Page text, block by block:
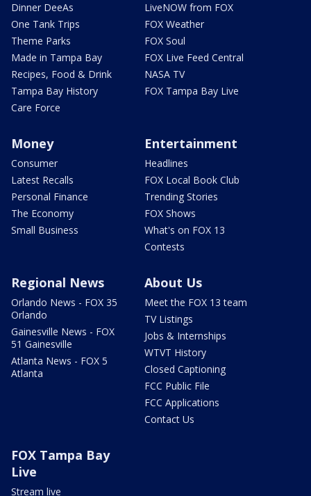
Dinner DeeAs
One Tank Trips
Theme Parks
Made in Tampa Bay
Recipes, Food & Drink
Tampa Bay History
Care Force
LiveNOW from FOX
FOX Weather
FOX Soul
FOX Live Feed Central
NASA TV
FOX Tampa Bay Live
Money
Consumer
Latest Recalls
Personal Finance
The Economy
Small Business
Entertainment
Headlines
FOX Local Book Club
Trending Stories
FOX Shows
What's on FOX 13
Contests
Regional News
Orlando News - FOX 35
Orlando
Gainesville News - FOX
51 Gainesville
Atlanta News - FOX 5
Atlanta
About Us
Meet the FOX 13 team
TV Listings
Jobs & Internships
WTVT History
Closed Captioning
FCC Public File
FCC Applications
Contact Us
FOX Tampa Bay
Live
Stream live